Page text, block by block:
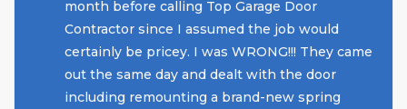
month before calling Top Garage Door
Contractor since I assumed the job would
certainly be pricey. I was WRONG!!! They came
out the same day and dealt with the door
including remounting a brand-new spring